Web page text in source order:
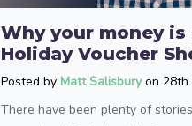
Why your money
Holiday Voucher
Posted by Matt Salisburyon 28th
There have been plenty of